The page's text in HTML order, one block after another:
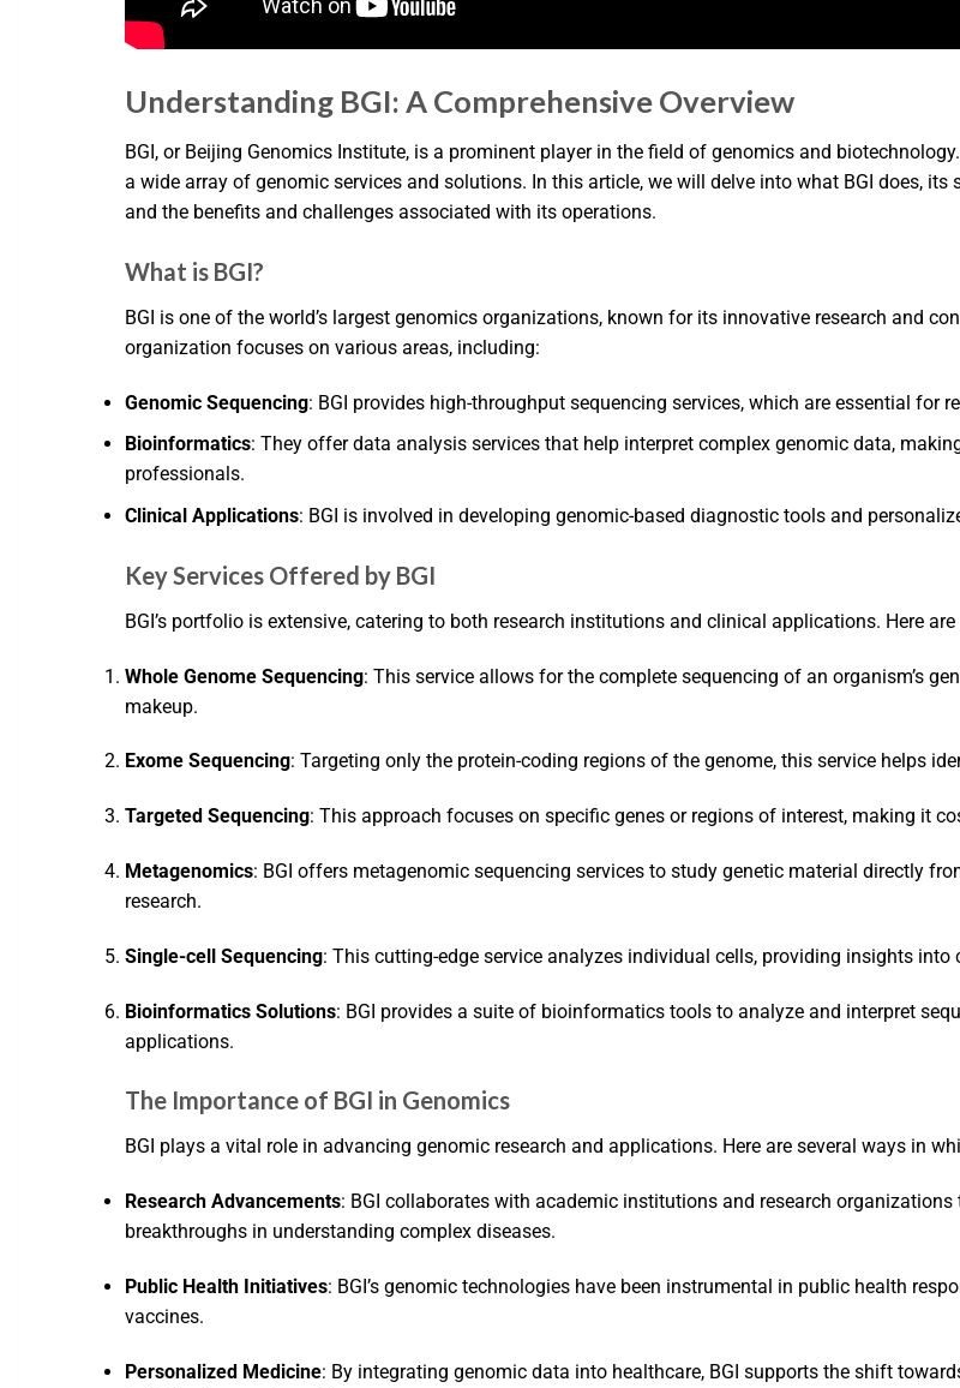
Understanding BGI: A Comprehensive Overview
BGI, or Beijing Genomics Institute, is a prominent player in the field of genomics and
a wide array of genomic services and solutions. In this article, we will delve into what BGI does,
and the benefits and challenges associated with its operations.
What is BGI?
BGI is one of the world’s largest genomics organizations, known for its innovative research and
organization focuses on various areas, including:
Genomic Sequencing: BGI provides high-throughput sequencing services, which are essential for
Bioinformatics: They offer data analysis services that help interpret complex genomic data,
professionals.
Clinical Applications: BGI is involved in developing genomic-based diagnostic tools and
Key Services Offered by BGI
BGI’s portfolio is extensive, catering to both research institutions and clinical applications. Here
Whole Genome Sequencing: This service allows for the complete sequencing of an organism’s
makeup.
Exome Sequencing: Targeting only the protein-coding regions of the genome, this service helps
Targeted Sequencing: This approach focuses on specific genes or regions of interest, making it
Metagenomics: BGI offers metagenomic sequencing services to study genetic material directly
research.
Single-cell Sequencing: This cutting-edge service analyzes individual cells, providing insights
Bioinformatics Solutions: BGI provides a suite of bioinformatics tools to analyze and interpret
applications.
The Importance of BGI in Genomics
BGI plays a vital role in advancing genomic research and applications. Here are several ways in
Research Advancements: BGI collaborates with academic institutions and research
breakthroughs in understanding complex diseases.
Public Health Initiatives: BGI’s genomic technologies have been instrumental in public health
vaccines.
Personalized Medicine: By integrating genomic data into healthcare, BGI supports the shift